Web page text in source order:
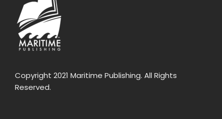
Copyright 2021 Maritime Publishing. All Rights
Reserved.